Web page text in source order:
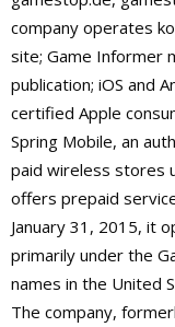
company operates
site; Game Informer
publication; iOS and
certified Apple
Spring Mobile, an
paid wireless stores
offers prepaid
January 31, 2015, it
primarily under the
names in the United
The company,